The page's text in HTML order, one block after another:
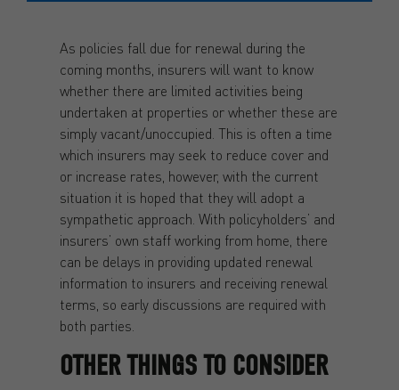
As policies fall due for renewal during the
coming months, insurers will want to know
whether there are limited activities being
undertaken at properties or whether these are
simply vacant/unoccupied. This is often a time
which insurers may seek to reduce cover and
or increase rates, however, with the current
situation it is hoped that they will adopt a
sympathetic approach. With policyholders’ and
insurers’ own staff working from home, there
can be delays in providing updated renewal
information to insurers and receiving renewal
terms, so early discussions are required with
both parties.
OTHER THINGS TO CONSIDER